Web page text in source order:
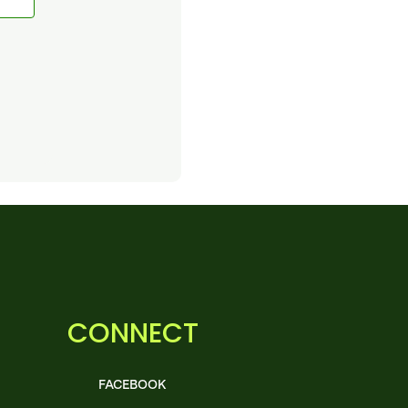
CONNECT
FACEBOOK